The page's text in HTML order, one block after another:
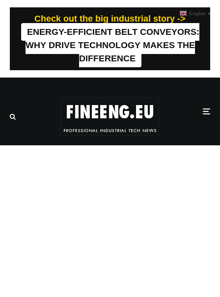
Check out the big industrial story ->
ENERGY-EFFICIENT BELT CONVEYORS:
WHY DRIVE TECHNOLOGY MAKES THE
DIFFERENCE
English ▼